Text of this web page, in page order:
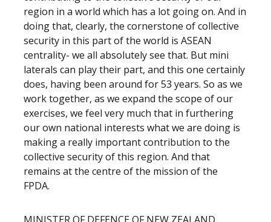
region in a world which has a lot going on. And in
doing that, clearly, the cornerstone of collective
security in this part of the world is ASEAN
centrality- we all absolutely see that. But mini
laterals can play their part, and this one certainly
does, having been around for 53 years. So as we
work together, as we expand the scope of our
exercises, we feel very much that in furthering
our own national interests what we are doing is
making a really important contribution to the
collective security of this region. And that
remains at the centre of the mission of the
FPDA.